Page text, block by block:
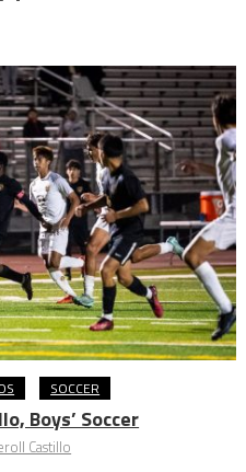
SOCCER
Boys’ Soccer
Castillo